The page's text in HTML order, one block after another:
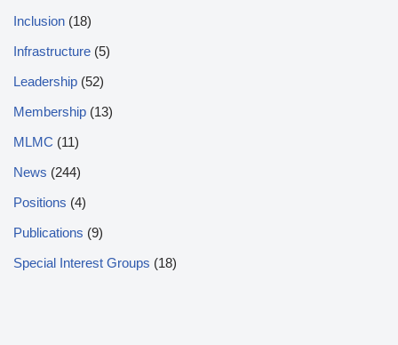
Inclusion (18)
Infrastructure (5)
Leadership (52)
Membership (13)
MLMC (11)
News (244)
Positions (4)
Publications (9)
Special Interest Groups (18)